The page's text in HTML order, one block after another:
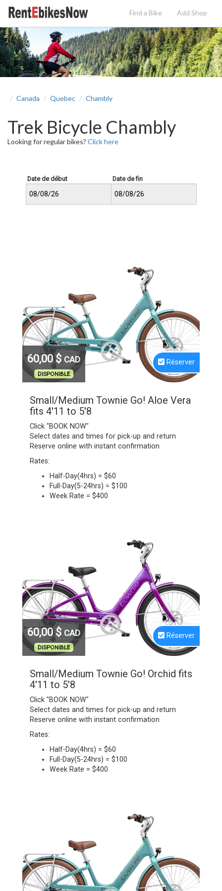
Find a Bike Add Shop
Canada Quebec Chambly
Trek Bicycle Chambly
Looking for regular bikes? Click here